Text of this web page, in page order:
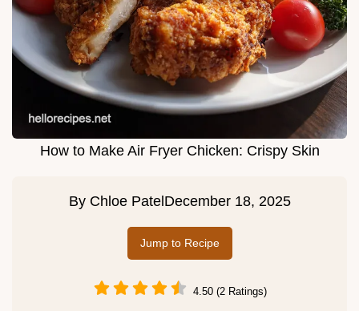
How to Make Air Fryer Chicken: Crispy Skin
By Chloe Patel December 18, 2025
Jump to Recipe
4.50 (2 Ratings)